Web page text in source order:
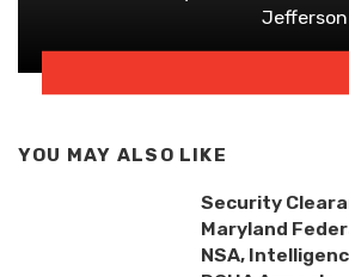
YOU MAY ALSO LIKE
Security
Maryland
NSA,